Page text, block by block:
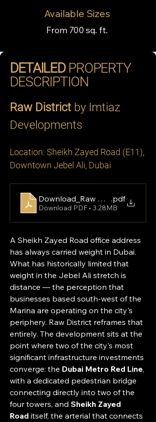
Available Sizes
From 700 sq. ft.
DETAILED PROPERTY
DESCRIPTION
Raw District by Imtiaz
Developments
Location: Sheikh Zayed Road (E11),
Downtown Jebel Ali, Dubai
Download_Raw District by
.pdf
Download PDF • 3.28MB
A Sheikh Zayed Road office address
has always carried weight in Dubai.
What has historically limited that
weight in the Jebel Ali stretch is
distance — the perception that
businesses based south-west of the
Marina are operating on the city's
periphery. Raw District reframes that
entirely. The development sits at the
point where two of the city's most
significant infrastructure investments
converge: the Dubai Metro Red Line,
with a dedicated pedestrian bridge
connecting directly into two of the
four towers, and Sheikh Zayed
Road itself, the arterial that connects